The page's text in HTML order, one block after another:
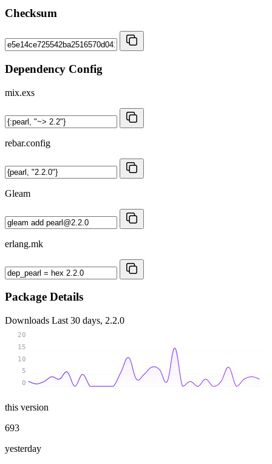
Checksum
Dependency Config
mix.exs
rebar.config
Gleam
erlang.mk
Package Details
Downloads Last 30 days, 2.2.0
0
5
10
15
20
this version
693
yesterday